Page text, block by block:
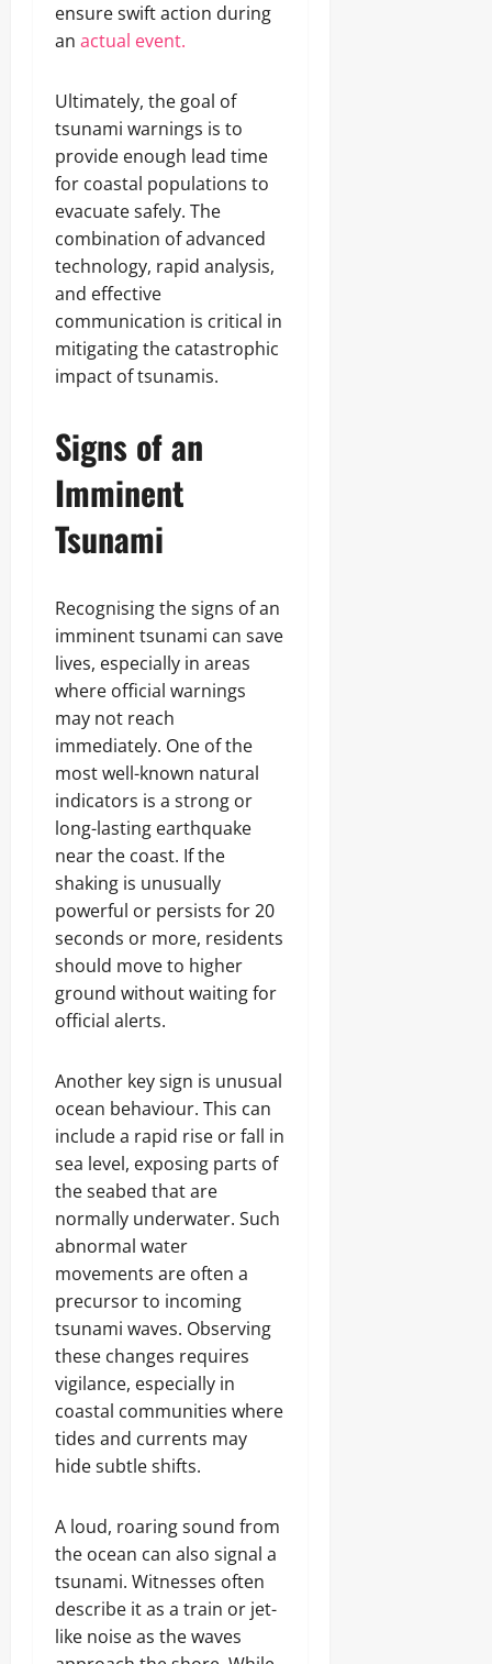
ensure swift action during
an actual event.
Ultimately, the goal of
tsunami warnings is to
provide enough lead time
for coastal populations to
evacuate safely. The
combination of advanced
technology, rapid analysis,
and effective
communication is critical in
mitigating the catastrophic
impact of tsunamis.
Signs of an
Imminent
Tsunami
Recognising the signs of an
imminent tsunami can save
lives, especially in areas
where official warnings
may not reach
immediately. One of the
most well-known natural
indicators is a strong or
long-lasting earthquake
near the coast. If the
shaking is unusually
powerful or persists for 20
seconds or more, residents
should move to higher
ground without waiting for
official alerts.
Another key sign is unusual
ocean behaviour. This can
include a rapid rise or fall in
sea level, exposing parts of
the seabed that are
normally underwater. Such
abnormal water
movements are often a
precursor to incoming
tsunami waves. Observing
these changes requires
vigilance, especially in
coastal communities where
tides and currents may
hide subtle shifts.
A loud, roaring sound from
the ocean can also signal a
tsunami. Witnesses often
describe it as a train or jet-
like noise as the waves